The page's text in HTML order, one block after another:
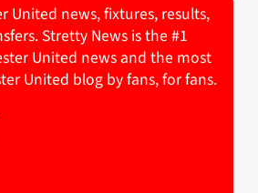
United news, fixtures, results,
Stretty News is the #1
United news and the most
United blog by fans, for fans.